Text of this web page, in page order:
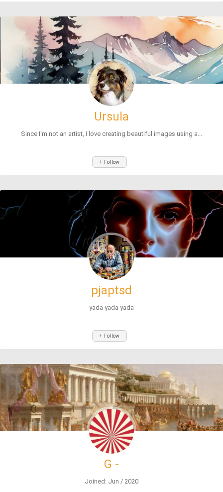
Ursula
Since I'm not an artist, I love creating beautiful images using a...
+ Follow
pjaptsd
yada yada yada
+ Follow
G -
Joined: Jun / 2020